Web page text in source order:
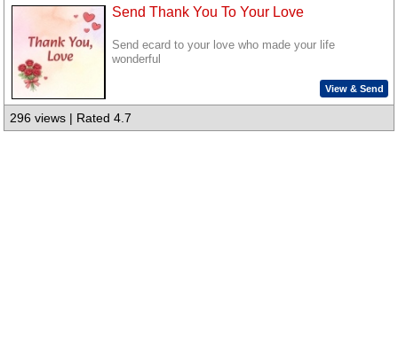
Send Thank You To Your Love
Send ecard to your love who made your life
wonderful
View & Send
296 views | Rated 4.7